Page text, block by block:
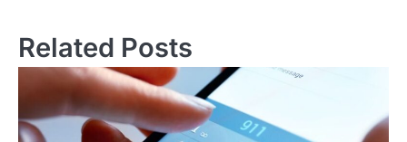
Related Posts